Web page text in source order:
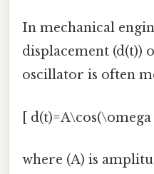
In mechanical
displacement (d(t))
oscillator is often
[ d(t)=A\cos(\omega
where (A) is